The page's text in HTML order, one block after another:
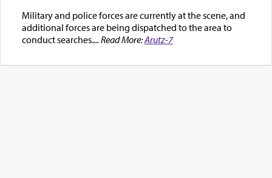
Military and police forces are currently at the scene, and
additional forces are being dispatched to the area to
conduct searches.... Read More:Arutz-7